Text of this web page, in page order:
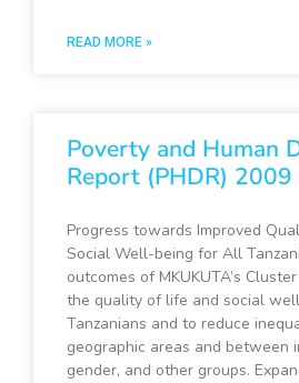
READ MORE »
Poverty and Human
Report (PHDR) 2009
Progress towards Improved
Social Well-being for All
outcomes of MKUKUTA’s
the quality of life and social
Tanzanians and to reduce
geographic areas and between
gender, and other groups.